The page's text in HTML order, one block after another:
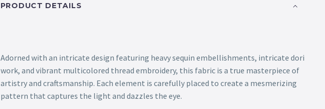
PRODUCT DETAILS
Adorned with an intricate design featuring heavy sequin embellishments, intricate dori
work, and vibrant multicolored thread embroidery, this fabric is a true masterpiece of
artistry and craftsmanship. Each element is carefully placed to create a mesmerizing
pattern that captures the light and dazzles the eye.